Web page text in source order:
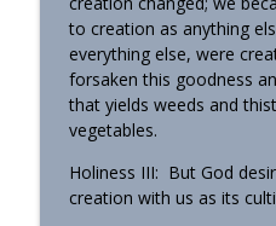
to creation as anything
everything else, were
forsaken this goodness
that yields weeds and
vegetables.
Holiness III: But God
creation with us as its